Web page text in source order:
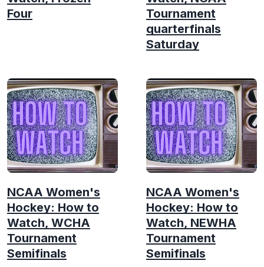
Four
Tournament
quarterfinals
Saturday
NCAA Women's
Hockey: How to
Watch, WCHA
Tournament
Semifinals
NCAA Women's
Hockey: How to
Watch, NEWHA
Tournament
Semifinals